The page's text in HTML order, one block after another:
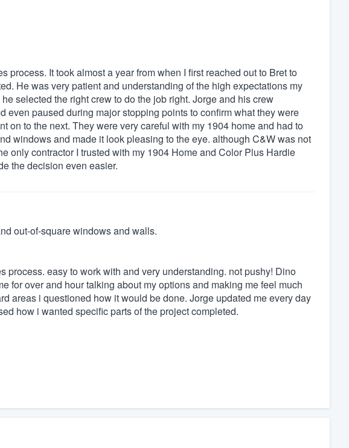
process. It took almost a year from when I first reached out to Bret to
He was very patient and understanding of the high expectations my
selected the right crew to do the job right. Jorge and his crew
even paused during major stopping points to confirm what they were
on to the next. They were very careful with my 1904 home and had to
windows and made it look pleasing to the eye. although C&W was not
only contractor I trusted with my 1904 Home and Color Plus Hardie
the decision even easier.
out-of-square windows and walls.
process. easy to work with and very understanding. not pushy! Dino
for over and hour talking about my options and making me feel much
areas i questioned how it would be done. Jorge updated me every day
how i wanted specific parts of the project completed.